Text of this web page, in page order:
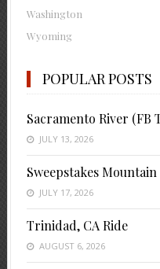
Washington
Wyoming
POPULAR POSTS
Sacramento River (FB
JULY 13, 2026
Sweepstakes Mountain
JULY 17, 2026
Trinidad, CA Ride
AUGUST 6, 2026